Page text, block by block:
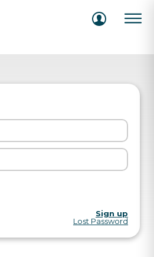
Sign up
Lost Password